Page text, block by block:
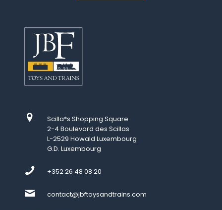
Scilla*s Shopping Square
2-4 Boulevard des Scillas
L-2529 Howald Luxembourg
G.D. Luxembourg
+352 26 48 08 20
contact@jbftoysandtrains.com